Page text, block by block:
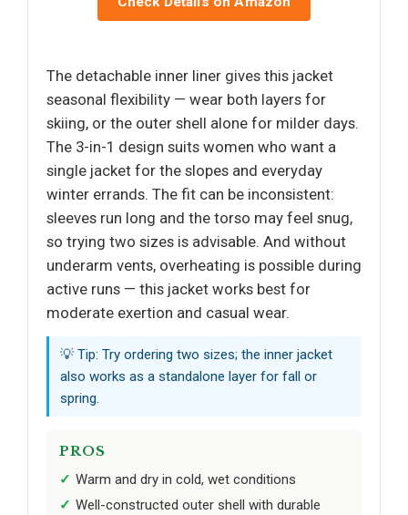
The detachable inner liner gives this jacket
seasonal flexibility — wear both layers for
skiing, or the outer shell alone for milder days.
The 3-in-1 design suits women who want a
single jacket for the slopes and everyday
winter errands. The fit can be inconsistent:
sleeves run long and the torso may feel snug,
so trying two sizes is advisable. And without
underarm vents, overheating is possible during
active runs — this jacket works best for
moderate exertion and casual wear.
💡 Tip: Try ordering two sizes; the inner jacket
also works as a standalone layer for fall or
spring.
PROS
Warm and dry in cold, wet conditions
Well-constructed outer shell with durable